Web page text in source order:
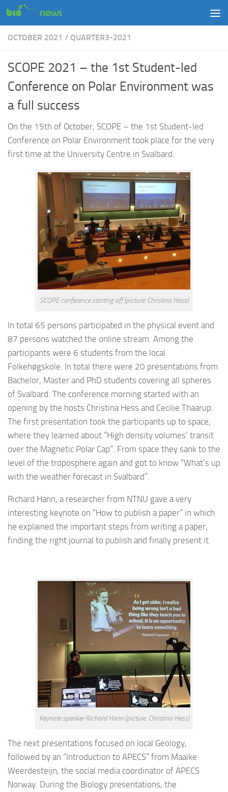
Skip to content
OCTOBER 2021 / QUARTER3-2021
SCOPE 2021 – the 1st Student-led
Conference on Polar Environment was
a full success
On the 15th of October, SCOPE – the 1st Student-led
Conference on Polar Environment took place for the very
first time at the University Centre in Svalbard.
SCOPE conference starting off (picture: Christina Hess)
In total 65 persons participated in the physical event and
87 persons watched the online stream. Among the
participants were 6 students from the local
Folkehøgskole. In total there were 20 presentations from
Bachelor, Master and PhD students covering all spheres
of Svalbard. The conference morning started with an
opening by the hosts Christina Hess and Cecilie Thaarup.
The first presentation took the participants up to space,
where they learned about “High density volumes’ transit
over the Magnetic Polar Cap”. From space they sank to the
level of the troposphere again and got to know “What’s up
with the weather forecast in Svalbard”.
Richard Hann, a researcher from NTNU gave a very
interesting keynote on “How to publish a paper” in which
he explained the important steps from writing a paper,
finding the right journal to publish and finally present it.
Keynote speaker Richard Hann (picture: Christina Hess)
The next presentations focused on local Geology,
followed by an “Introduction to APECS” from Maaike
Weerdesteijn, the social media coordinator of APECS
Norway. During the Biology presentations, the